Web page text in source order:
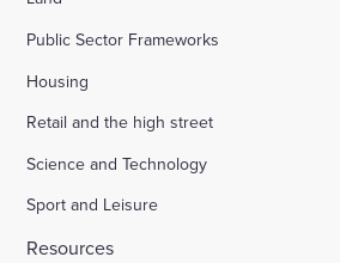
Public Sector Frameworks
Housing
Retail and the high street
Science and Technology
Sport and Leisure
Resources